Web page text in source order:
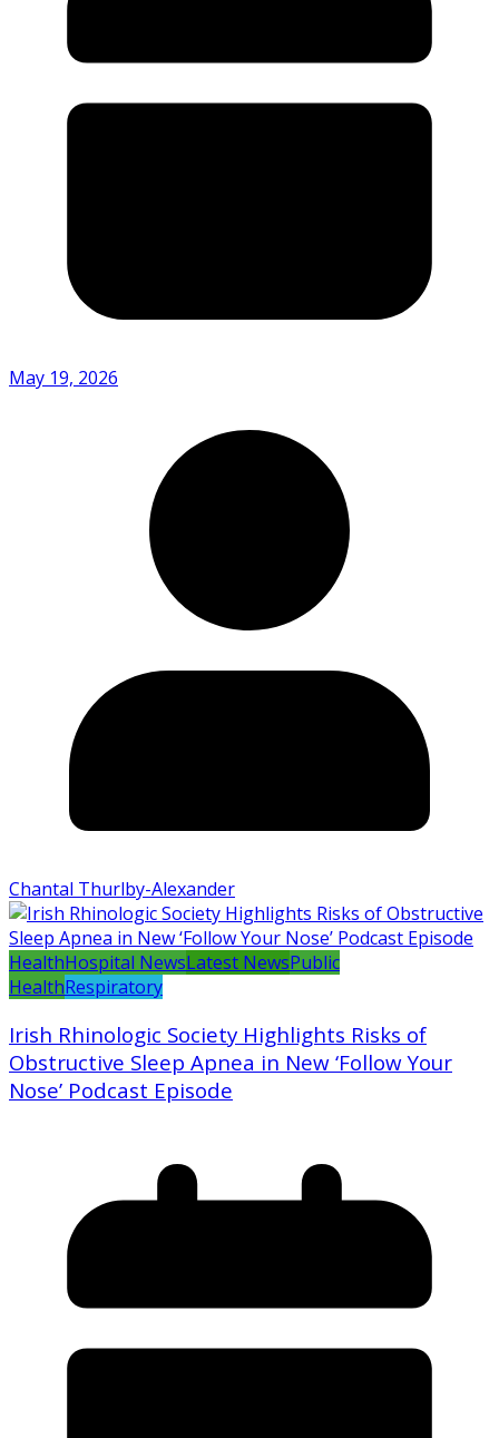
May 19, 2026
Chantal Thurlby-Alexander
HealthHospital NewsLatest NewsPublic
HealthRespiratory
Irish Rhinologic Society Highlights Risks of
Obstructive Sleep Apnea in New ‘Follow Your
Nose’ Podcast Episode